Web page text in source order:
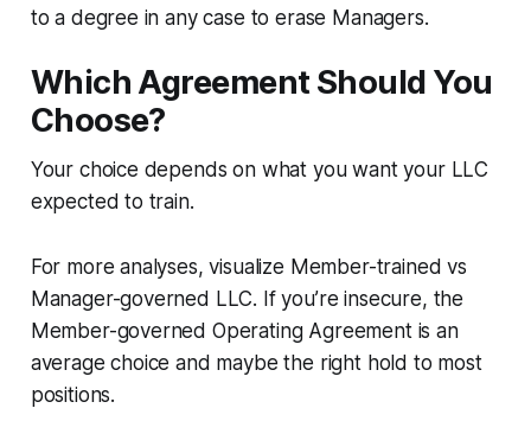
to a degree in any case to erase Managers.
Which Agreement Should You
Choose?
Your choice depends on what you want your LLC
expected to train.
For more analyses, visualize Member-trained vs
Manager-governed LLC. If you’re insecure, the
Member-governed Operating Agreement is an
average choice and maybe the right hold to most
positions.